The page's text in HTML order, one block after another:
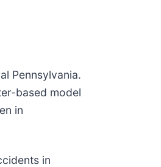
Pennsylvania.
based model
in
in